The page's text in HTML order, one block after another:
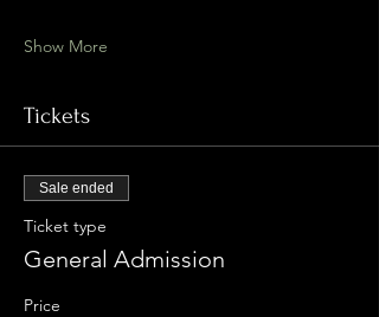
Show More
Tickets
Sale ended
Ticket type
General Admission
Price